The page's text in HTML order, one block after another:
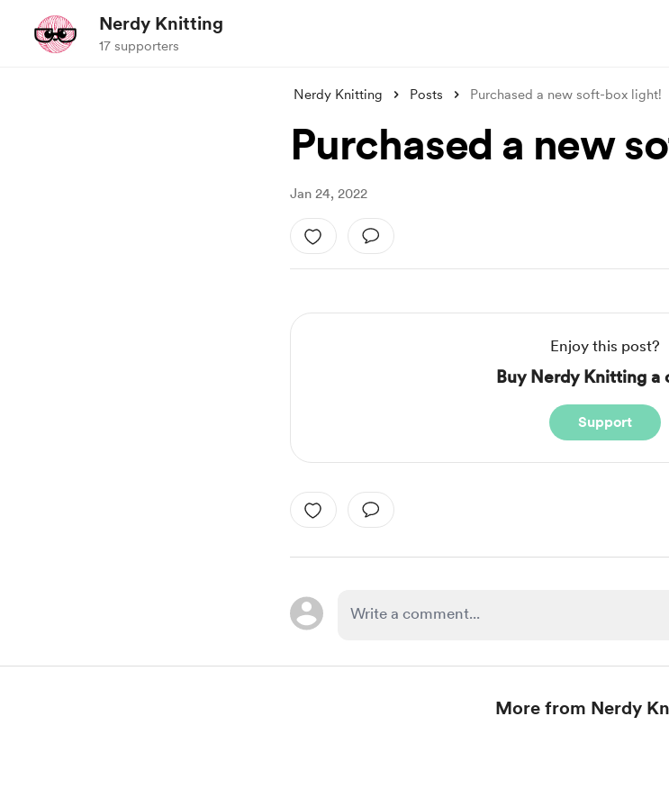
Nerdy Knitting
17 supporters
Nerdy Knitting Posts Purchased a new soft-box light!
Purchased a new
Jan 24, 2022
Enjoy this post?
Buy Nerdy Knitting a
Support
More from Nerdy